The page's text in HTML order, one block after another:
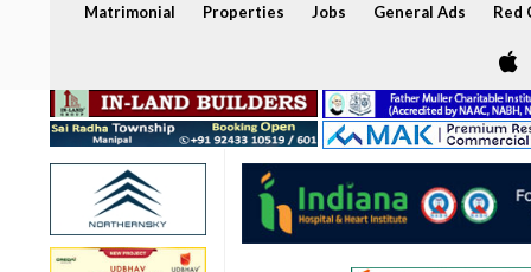
Matrimonial Properties Jobs General Ads Red